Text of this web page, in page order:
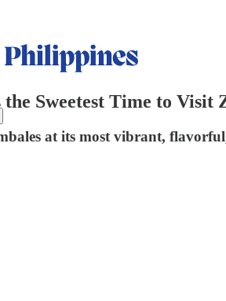
the Sweetest Time to Visit
at its most vibrant,